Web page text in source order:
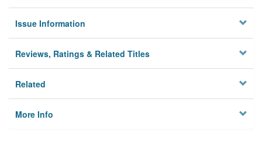
Issue Information
Reviews, Ratings & Related Titles
Related
More Info